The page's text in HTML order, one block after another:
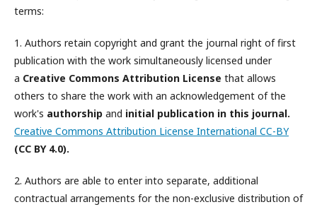
terms:
1. Authors retain copyright and grant the journal right of first
publication with the work simultaneously licensed under
a Creative Commons Attribution License that allows
others to share the work with an acknowledgement of the
work's authorship and initial publication in this journal.
Creative Commons Attribution License International CC-BY
(CC BY 4.0).
2. Authors are able to enter into separate, additional
contractual arrangements for the non-exclusive distribution of